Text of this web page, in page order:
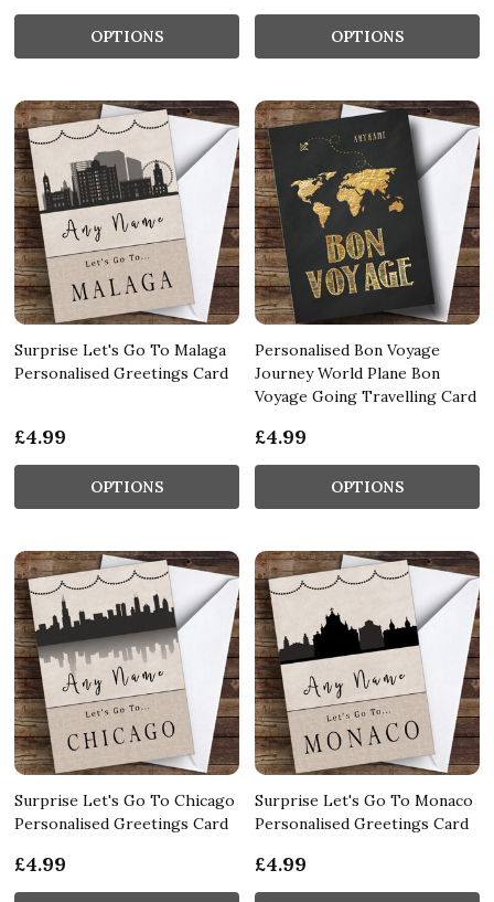
OPTIONS OPTIONS
Surprise Let's Go To Malaga
Personalised Greetings Card
£4.99
OPTIONS
Personalised Bon Voyage
Journey World Plane Bon
Voyage Going Travelling Card
£4.99
OPTIONS
Surprise Let's Go To Chicago
Personalised Greetings Card
£4.99
Surprise Let's Go To Monaco
Personalised Greetings Card
£4.99